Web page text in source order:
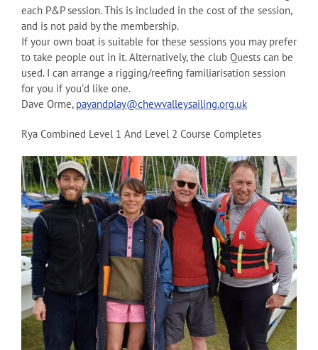
each P&P session. This is included in the cost of the session,
and is not paid by the membership.
If your own boat is suitable for these sessions you may prefer
to take people out in it. Alternatively, the club Quests can be
used. I can arrange a rigging/reefing familiarisation session
for you if you’d like one.
Dave Orme, payandplay@chewvalleysailing.org.uk
Rya Combined Level 1 And Level 2 Course Completes